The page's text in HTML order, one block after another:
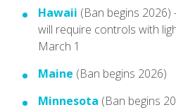
Hawaii (Ban begins
will require controls with
March 1
Maine (Ban begins 2026)
Minnesota (Ban begins